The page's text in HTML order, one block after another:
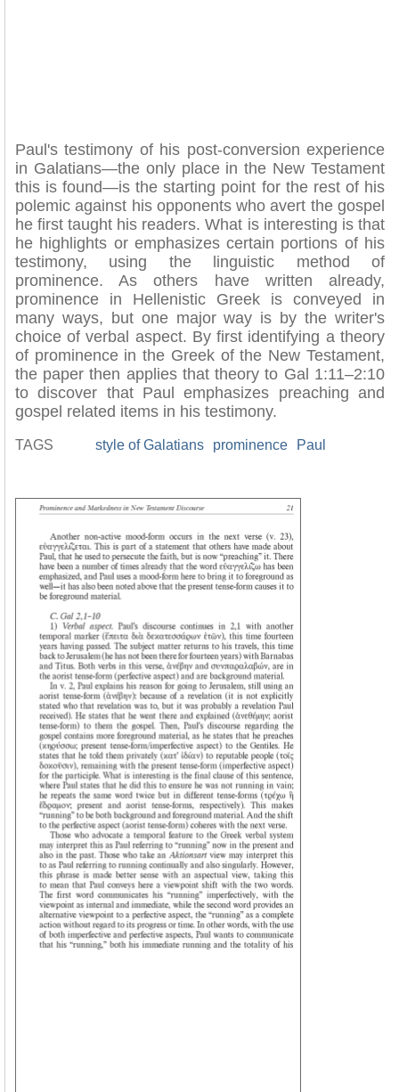
Paul's testimony of his post-conversion experience
in Galatians—the only place in the New Testament
this is found—is the starting point for the rest of his
polemic against his opponents who avert the gospel
he first taught his readers. What is interesting is that
he highlights or emphasizes certain portions of his
testimony, using the linguistic method of
prominence. As others have written already,
prominence in Hellenistic Greek is conveyed in
many ways, but one major way is by the writer's
choice of verbal aspect. By first identifying a theory
of prominence in the Greek of the New Testament,
the paper then applies that theory to Gal 1:11–2:10
to discover that Paul emphasizes preaching and
gospel related items in his testimony.
TAGS style of Galatians prominence Paul